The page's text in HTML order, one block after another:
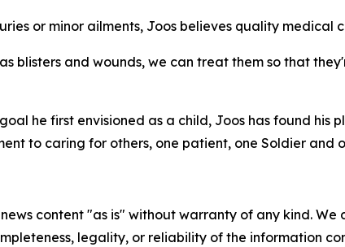
or minor ailments, Joos believes quality medical
blisters and wounds, we can treat them so that
he first envisioned as a child, Joos has found
to caring for others, one patient, one Soldier and
news content "as is" without warranty of any kind.
legality, or reliability of the information